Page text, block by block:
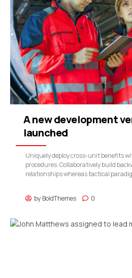
by BoldThemes 0
A new development
launched
Uniquely deploy cross-unit benefits
procedures. Collaboratively build
relationships whereas tactical